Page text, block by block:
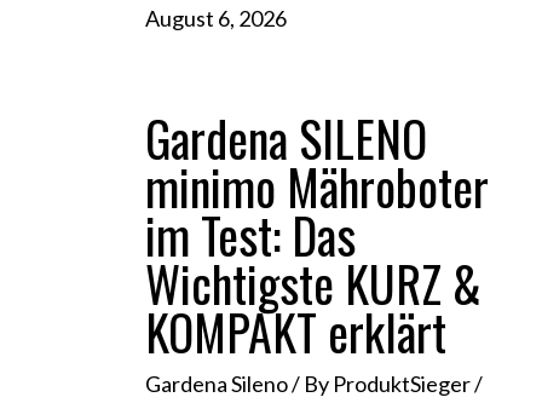
August 6, 2026
Gardena SILENO
minimo Mähroboter
im Test: Das
Wichtigste KURZ &
KOMPAKT erklärt
Gardena Sileno/ By ProduktSieger/